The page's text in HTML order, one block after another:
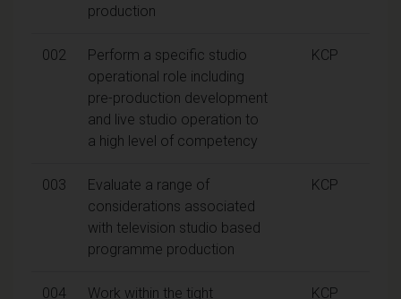
production
002
Perform a specific studio
operational role including
pre-production development
and live studio operation to
a high level of competency
KCP
003
Evaluate a range of
considerations associated
with television studio based
programme production
KCP
004
Work within the tight
KCP